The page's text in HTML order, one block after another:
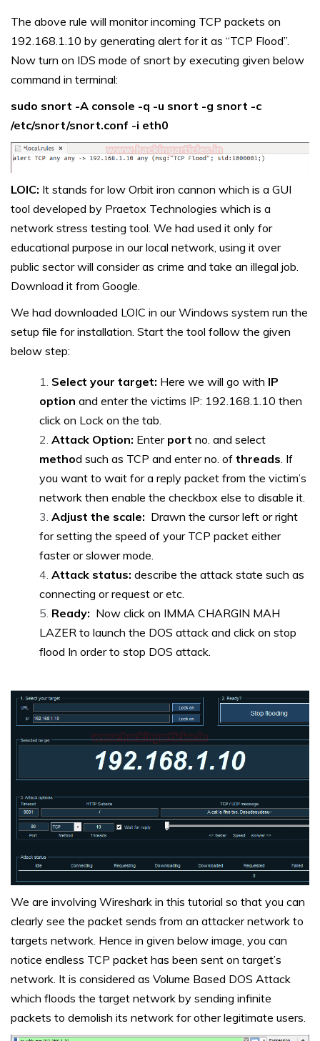
The above rule will monitor incoming TCP packets on
192.168.1.10 by generating alert for it as “TCP Flood”.
Now turn on IDS mode of snort by executing given below
command in terminal:
sudo snort -A console -q -u snort -g snort -c
/etc/snort/snort.conf -i eth0
LOIC: It stands for low Orbit iron cannon which is a GUI
tool developed by Praetox Technologies which is a
network stress testing tool. We had used it only for
educational purpose in our local network, using it over
public sector will consider as crime and take an illegal job.
Download it from Google.
We had downloaded LOIC in our Windows system run the
setup file for installation. Start the tool follow the given
below step:
Select your target: Here we will go with IP
option and enter the victims IP: 192.168.1.10 then
click on Lock on the tab.
Attack Option: Enter port no. and select
method such as TCP and enter no. of threads. If
you want to wait for a reply packet from the victim’s
network then enable the checkbox else to disable it.
Adjust the scale: Drawn the cursor left or right
for setting the speed of your TCP packet either
faster or slower mode.
Attack status: describe the attack state such as
connecting or request or etc.
Ready: Now click on IMMA CHARGIN MAH
LAZER to launch the DOS attack and click on stop
flood In order to stop DOS attack.
We are involving Wireshark in this tutorial so that you can
clearly see the packet sends from an attacker network to
targets network. Hence in given below image, you can
notice endless TCP packet has been sent on target’s
network. It is considered as Volume Based DOS Attack
which floods the target network by sending infinite
packets to demolish its network for other legitimate users.